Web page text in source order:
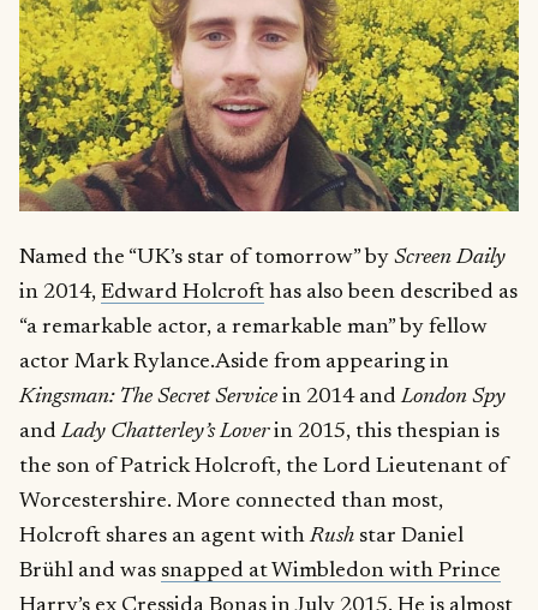
Named the “UK’s star of tomorrow” by Screen Daily
in 2014, Edward Holcroft has also been described as
“a remarkable actor, a remarkable man” by fellow
actor Mark Rylance.Aside from appearing in
Kingsman: The Secret Service in 2014 andLondon Spy
andLady Chatterley’s Loverin 2015, this thespian is
the son of Patrick Holcroft, the Lord Lieutenant of
Worcestershire. More connected than most,
Holcroft shares an agent withRush star Daniel
Brühl and was snapped at Wimbledon with Prince